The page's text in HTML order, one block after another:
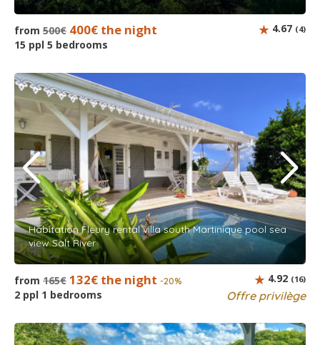
from 500€ 400€ the night
15 ppl 5 bedrooms
4.67 (4)
Habitation Fleury rental villa south Martinique pool sea
view Salt River
from 165€ 132€ the night -20%
2 ppl 1 bedrooms Offre privilège
4.92 (16)